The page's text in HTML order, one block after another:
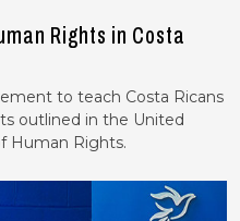
Rights in Costa
to teach Costa Ricans
outlined in the United
Human Rights.